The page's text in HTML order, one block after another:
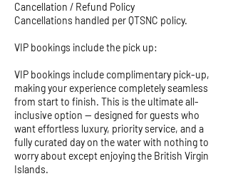
Cancellation / Refund Policy
Cancellations handled per QTSNC policy.
VIP bookings include the pick up:
VIP bookings include complimentary pick-up,
making your experience completely seamless
from start to finish. This is the ultimate all-
inclusive option — designed for guests who
want effortless luxury, priority service, and a
fully curated day on the water with nothing to
worry about except enjoying the British Virgin
Islands.